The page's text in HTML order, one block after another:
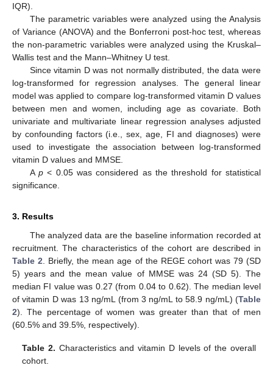
IQR).
The parametric variables were analyzed using the Analysis
of Variance (ANOVA) and the Bonferroni post-hoc test, whereas
the non-parametric variables were analyzed using the Kruskal–
Wallis test and the Mann–Whitney U test.
Since vitamin D was not normally distributed, the data were
log-transformed for regression analyses. The general linear
model was applied to compare log-transformed vitamin D values
between men and women, including age as covariate. Both
univariate and multivariate linear regression analyses adjusted
by confounding factors (i.e., sex, age, FI and diagnoses) were
used to investigate the association between log-transformed
vitamin D values and MMSE.
A p< 0.05 was considered as the threshold for statistical
significance.
3. Results
The analyzed data are the baseline information recorded at
recruitment. The characteristics of the cohort are described in
Table 2 . Briefly, the mean age of the REGE cohort was 79 (SD
5) years and the mean value of MMSE was 24 (SD 5). The
median FI value was 0.27 (from 0.04 to 0.62). The median level
of vitamin D was 13 ng/mL (from 3 ng/mL to 58.9 ng/mL) (Table
2). The percentage of women was greater than that of men
(60.5% and 39.5%, respectively).
Table 2. Characteristics and vitamin D levels of the overall
cohort.